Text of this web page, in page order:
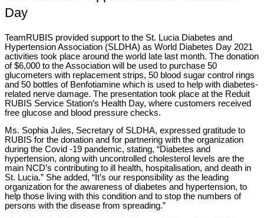
Day
TeamRUBIS provided support to the St. Lucia Diabetes and
Hypertension Association (SLDHA) as World Diabetes Day 2021
activities took place around the world late last month. The donation
of $6,000 to the Association will be used to purchase 50
glucometers with replacement strips, 50 blood sugar control rings
and 50 bottles of Benfotiamine which is used to help with diabetes-
related nerve damage. The presentation took place at the Reduit
RUBIS Service Station’s Health Day, where customers received
free glucose and blood pressure checks.
Ms. Sophia Jules, Secretary of SLDHA, expressed gratitude to
RUBIS for the donation and for partnering with the organization
during the Covid -19 pandemic, stating, “Diabetes and
hypertension, along with uncontrolled cholesterol levels are the
main NCD’s contributing to ill health, hospitalisation, and death in
St. Lucia.” She added, “It’s our responsibility as the leading
organization for the awareness of diabetes and hypertension, to
help those living with this condition and to stop the numbers of
persons with the disease from spreading.”